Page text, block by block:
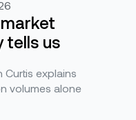
tells us
Curtis explains
volumes alone